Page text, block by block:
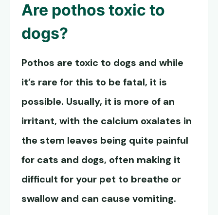
Are pothos toxic to
dogs?
Pothos are toxic to dogs and while
it’s rare for this to be fatal, it is
possible. Usually, it is more of an
irritant, with the calcium oxalates in
the stem leaves being quite painful
for cats and dogs, often making it
difficult for your pet to breathe or
swallow and can cause vomiting.